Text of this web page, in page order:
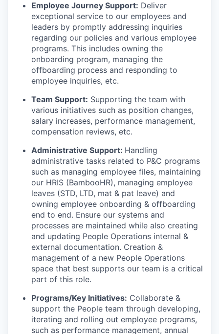
Employee Journey Support: Deliver
exceptional service to our employees and
leaders by promptly addressing inquiries
regarding our policies and various employee
programs. This includes owning the
onboarding program, managing the
offboarding process and responding to
employee inquiries, etc.
Team Support: Supporting the team with
various initiatives such as position changes,
salary increases, performance management,
compensation reviews, etc.
Administrative Support: Handling
administrative tasks related to P&C programs
such as managing employee files, maintaining
our HRIS (BambooHR), managing employee
leaves (STD, LTD, mat & pat leave) and
owning employee onboarding & offboarding
end to end. Ensure our systems and
processes are maintained while also creating
and updating People Operations internal &
external documentation. Creation &
management of a new People Operations
space that best supports our team is a critical
part of this role.
Programs/Key Initiatives: Collaborate &
support the People team through developing,
iterating and rolling out employee programs,
such as performance management, annual